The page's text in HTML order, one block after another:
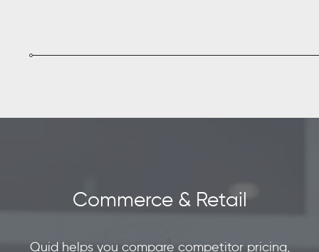
Commerce & Retail
Quid helps you compare competitor pricing,